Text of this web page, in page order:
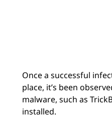
Once a successful
place, it’s been
malware, such as
installed.